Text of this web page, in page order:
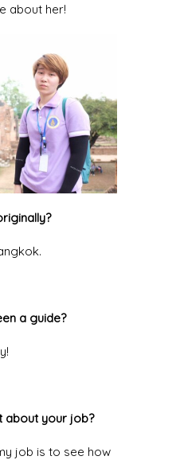
about her!
a guide?
about your job?
job is to see how